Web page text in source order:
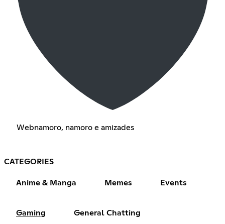
Webnamoro, namoro e amizades
CATEGORIES
Anime & Manga Memes Events
Gaming General Chatting